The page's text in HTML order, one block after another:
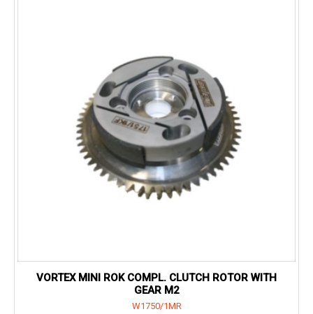
VORTEX MINI ROK COMPL. CLUTCH ROTOR WITH
GEAR M2
W1750/1MR